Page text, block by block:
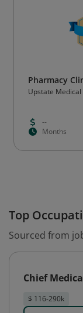
Pharmacy
Upstate
--
Months
Top
Sourced from
Chief
$ 116-290k